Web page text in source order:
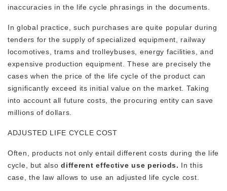
inaccuracies in the life cycle phrasings in the documents.
In global practice, such purchases are quite popular during
tenders for the supply of specialized equipment, railway
locomotives, trams and trolleybuses, energy facilities, and
expensive production equipment. These are precisely the
cases when the price of the life cycle of the product can
significantly exceed its initial value on the market. Taking
into account all future costs, the procuring entity can save
millions of dollars.
ADJUSTED LIFE CYCLE COST
Often, products not only entail different costs during the life
cycle, but alsodifferent effective use periods. In this
case, the law allows to use an adjusted life cycle cost.